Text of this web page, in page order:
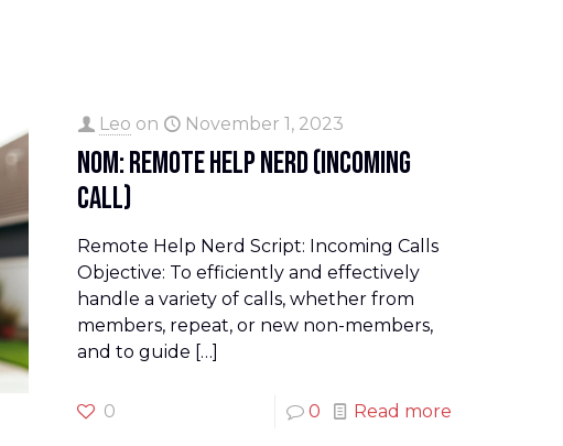
Leo on November 1, 2023
NOM: Remote Help Nerd (Incoming
Call)
Remote Help Nerd Script: Incoming Calls
Objective: To efficiently and effectively
handle a variety of calls, whether from
members, repeat, or new non-members,
and to guide […]
0 0 Read more